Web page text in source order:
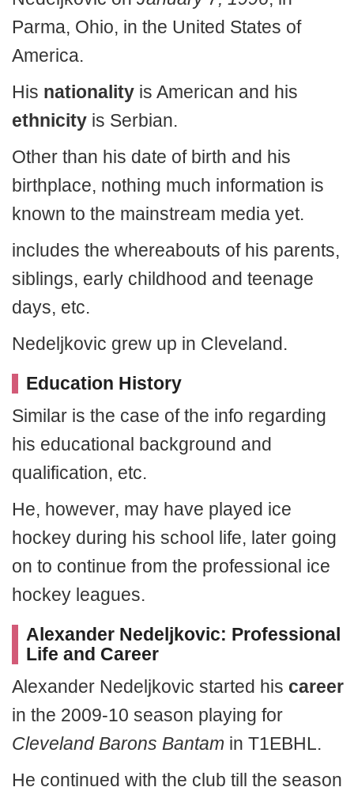
Parma, Ohio, in the United States of
America.
His nationality is American and his
ethnicity is Serbian.
Other than his date of birth and his
birthplace, nothing much information is
known to the mainstream media yet.
includes the whereabouts of his parents,
siblings, early childhood and teenage
days, etc.
Nedeljkovic grew up in Cleveland.
Education History
Similar is the case of the info regarding
his educational background and
qualification, etc.
He, however, may have played ice
hockey during his school life, later going
on to continue from the professional ice
hockey leagues.
Alexander Nedeljkovic: Professional
Life and Career
Alexander Nedeljkovic started his career
in the 2009-10 season playing for
Cleveland Barons Bantam in T1EBHL.
He continued with the club till the season